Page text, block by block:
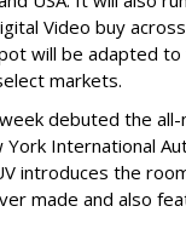
Video buy
will be adapted to
markets.
debuted the
International
introduces the
made and also